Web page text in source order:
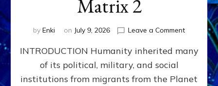
Matrix 2
by Enki on July 9, 2026 Leave a Commenton
WAR,
INTRODUCTION Humanity inherited many
of its political, military, and social
institutions from migrants from the Planet